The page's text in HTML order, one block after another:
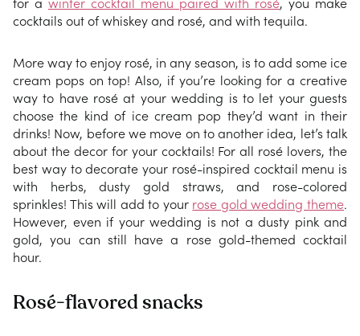
cocktails out of whiskey and rosé, and with tequila.
More way to enjoy rosé, in any season, is to add some ice
cream pops on top! Also, if you’re looking for a creative
way to have rosé at your wedding is to let your guests
choose the kind of ice cream pop they’d want in their
drinks! Now, before we move on to another idea, let’s talk
about the decor for your cocktails! For all rosé lovers, the
best way to decorate your rosé-inspired cocktail menu is
with herbs, dusty gold straws, and rose-colored
sprinkles! This will add to your rose gold wedding theme.
However, even if your wedding is not a dusty pink and
gold, you can still have a rose gold-themed cocktail
hour.
Rosé-flavored snacks